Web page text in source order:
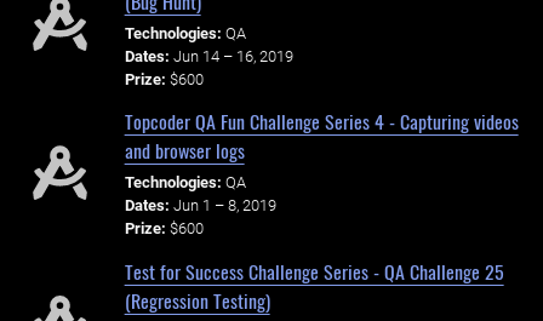
Technologies: QA
Dates: Jun 14 – 16, 2019
Prize: $600
Topcoder QA Fun Challenge Series 4 - Capturing videos
and browser logs
Technologies: QA
Dates: Jun 1 – 8, 2019
Prize: $600
Test for Success Challenge Series - QA Challenge 25
(Regression Testing)